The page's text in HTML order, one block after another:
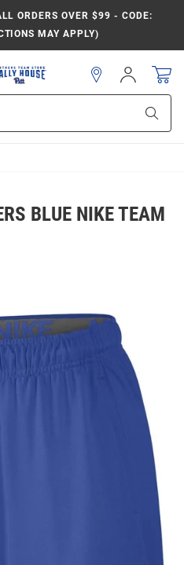
ORDERS OVER $99 - CODE:
MAY APPLY)
Sign
In
BLUE NIKE TEAM